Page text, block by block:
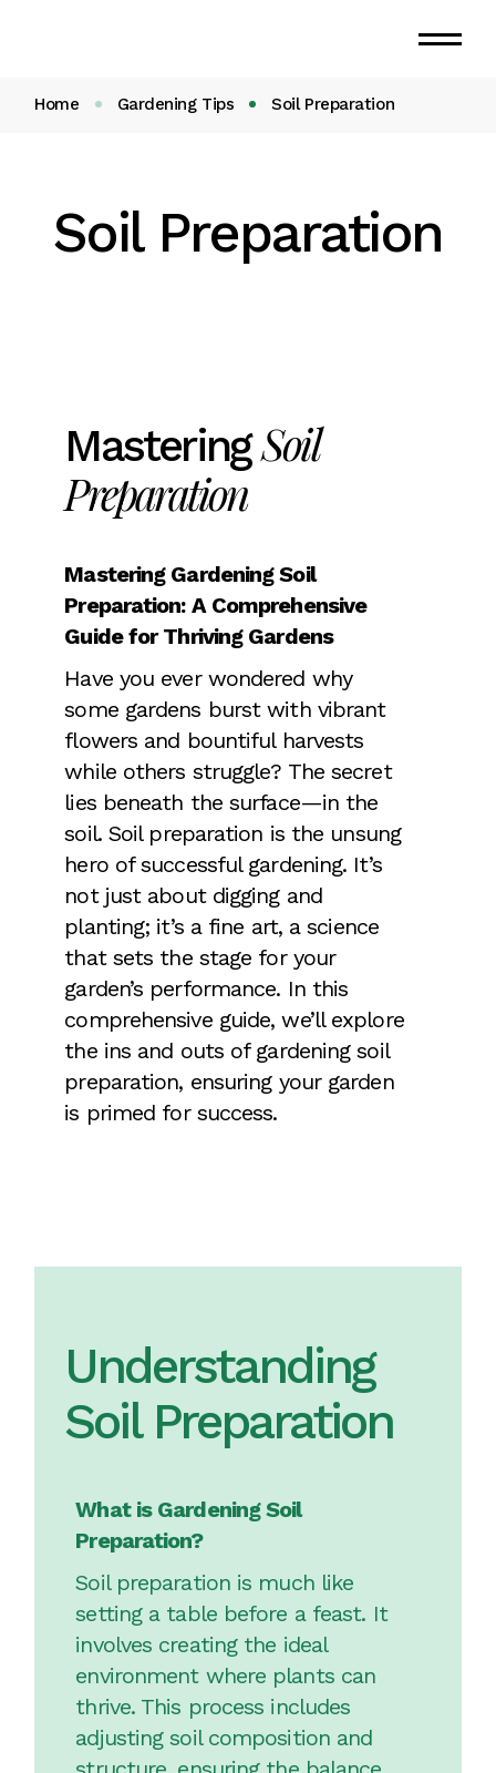
Home Gardening Tips Soil Preparation
Soil Preparation
MasteringSoil
Preparation
Mastering Gardening Soil
Preparation: A Comprehensive
Guide for Thriving Gardens
Have you ever wondered why
some gardens burst with vibrant
flowers and bountiful harvests
while others struggle? The secret
lies beneath the surface—in the
soil. Soil preparation is the unsung
hero of successful gardening. It’s
not just about digging and
planting; it’s a fine art, a science
that sets the stage for your
garden’s performance. In this
comprehensive guide, we’ll explore
the ins and outs of gardening soil
preparation, ensuring your garden
is primed for success.
Understanding
Soil Preparation
What is Gardening Soil
Preparation?
Soil preparation is much like
setting a table before a feast. It
involves creating the ideal
environment where plants can
thrive. This process includes
adjusting soil composition and